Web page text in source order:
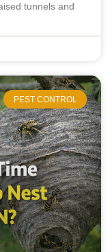
tunnels and
PEST CONTROL